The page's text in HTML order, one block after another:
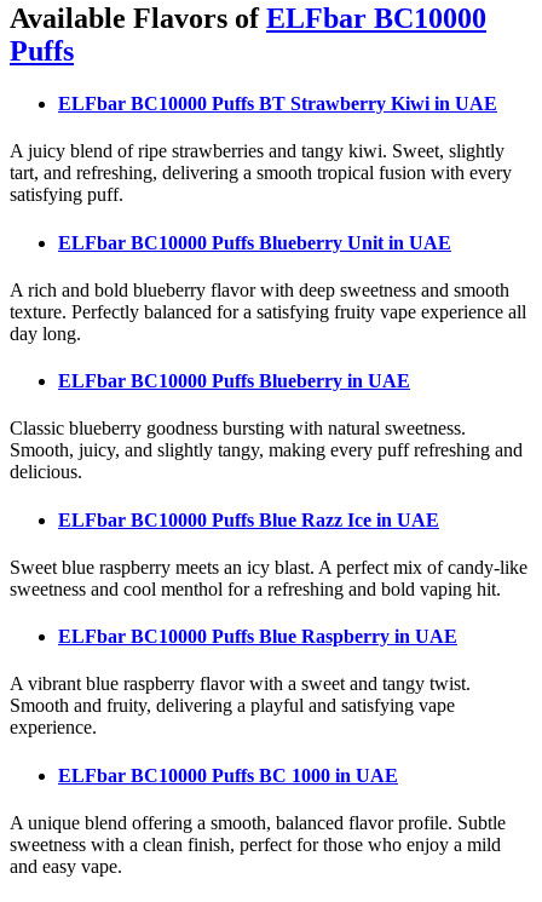
Available Flavors ofELFbar BC10000
Puffs
ELFbar BC10000 Puffs BT Strawberry Kiwi in UAE
A juicy blend of ripe strawberries and tangy kiwi. Sweet, slightly
tart, and refreshing, delivering a smooth tropical fusion with every
satisfying puff.
ELFbar BC10000 Puffs Blueberry Unit in UAE
A rich and bold blueberry flavor with deep sweetness and smooth
texture. Perfectly balanced for a satisfying fruity vape experience all
day long.
ELFbar BC10000 Puffs Blueberry in UAE
Classic blueberry goodness bursting with natural sweetness.
Smooth, juicy, and slightly tangy, making every puff refreshing and
delicious.
ELFbar BC10000 Puffs Blue Razz Ice in UAE
Sweet blue raspberry meets an icy blast. A perfect mix of candy-like
sweetness and cool menthol for a refreshing and bold vaping hit.
ELFbar BC10000 Puffs Blue Raspberry in UAE
A vibrant blue raspberry flavor with a sweet and tangy twist.
Smooth and fruity, delivering a playful and satisfying vape
experience.
ELFbar BC10000 Puffs BC 1000 in UAE
A unique blend offering a smooth, balanced flavor profile. Subtle
sweetness with a clean finish, perfect for those who enjoy a mild
and easy vape.